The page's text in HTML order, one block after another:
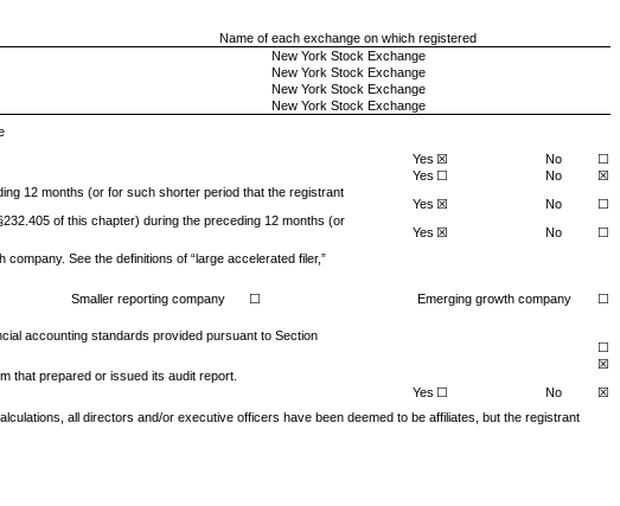
Name of each exchange on which registered
New York Stock Exchange
New York Stock Exchange
New York Stock Exchange
New York Stock Exchange
Yes ☒ No
☐
Yes ☐ No
☒
12 months (or for such shorter period that the registrant
Yes ☒ No
☐
of this chapter) during the preceding 12 months (or
Yes ☒ No
☐
See the definitions of “large accelerated filer,”
Smaller reporting company ☐ Emerging growth company ☐
accounting standards provided pursuant to Section
☐
that prepared or issued its audit report.
☒
Yes ☐ No
☒
all directors and/or executive officers have been deemed to be affiliates, but the registrant